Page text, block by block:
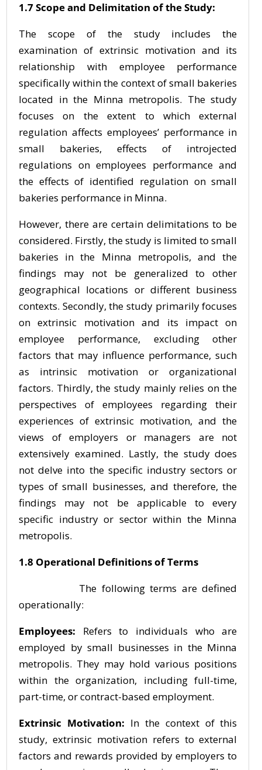
1.7 Scope and Delimitation of the Study:
The scope of the study includes the
examination of extrinsic motivation and its
relationship with employee performance
specifically within the context of small bakeries
located in the Minna metropolis. The study
focuses on the extent to which external
regulation affects employees’ performance in
small bakeries, effects of introjected
regulations on employees performance and
the effects of identified regulation on small
bakeries performance in Minna.
However, there are certain delimitations to be
considered. Firstly, the study is limited to small
bakeries in the Minna metropolis, and the
findings may not be generalized to other
geographical locations or different business
contexts. Secondly, the study primarily focuses
on extrinsic motivation and its impact on
employee performance, excluding other
factors that may influence performance, such
as intrinsic motivation or organizational
factors. Thirdly, the study mainly relies on the
perspectives of employees regarding their
experiences of extrinsic motivation, and the
views of employers or managers are not
extensively examined. Lastly, the study does
not delve into the specific industry sectors or
types of small businesses, and therefore, the
findings may not be applicable to every
specific industry or sector within the Minna
metropolis.
1.8 Operational Definitions of Terms
The following terms are defined
operationally:
Employees: Refers to individuals who are
employed by small businesses in the Minna
metropolis. They may hold various positions
within the organization, including full-time,
part-time, or contract-based employment.
Extrinsic Motivation: In the context of this
study, extrinsic motivation refers to external
factors and rewards provided by employers to